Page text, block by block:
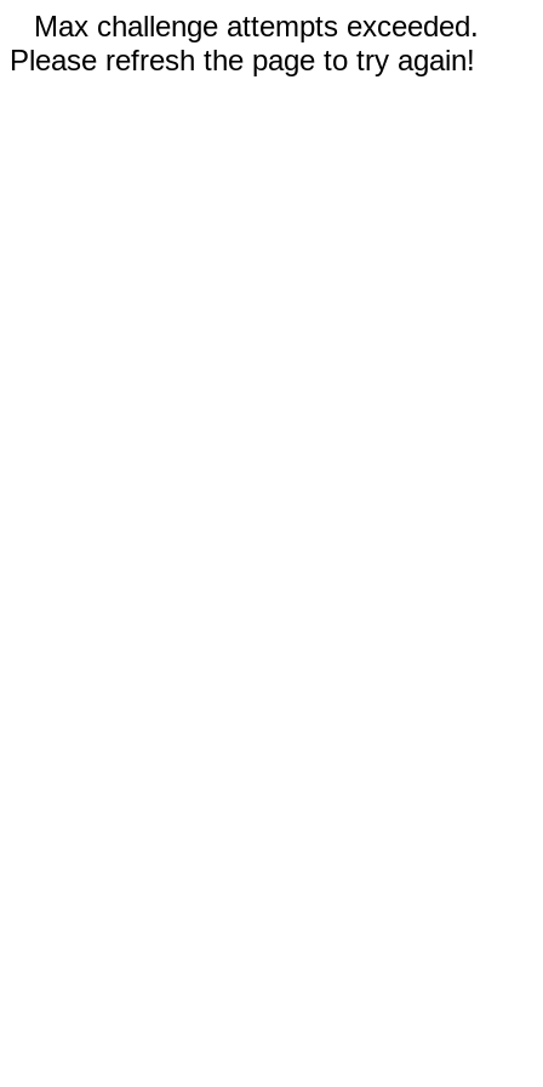
Max challenge attempts exceeded.
Please refresh the page to try again!